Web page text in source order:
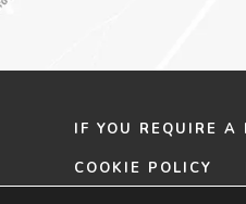
IF YOU REQUIRE A
COOKIE POLICY